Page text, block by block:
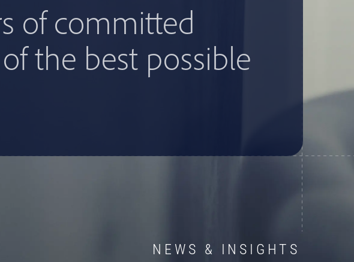
NEWS & INSIGHTS
of committed
the best possible